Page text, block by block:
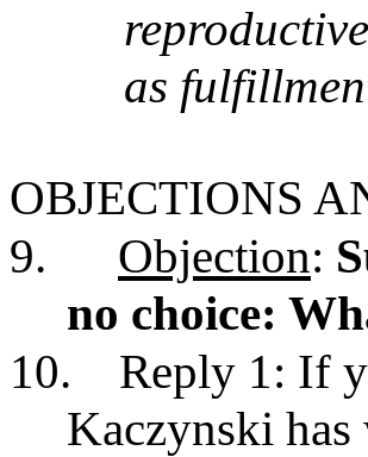
as
OBJECTIONS
9.
Objection:
no choice:
10.
Reply 1: If
Kaczynski has